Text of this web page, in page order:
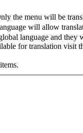
the menu will be
will allow
language and they
for translation visit